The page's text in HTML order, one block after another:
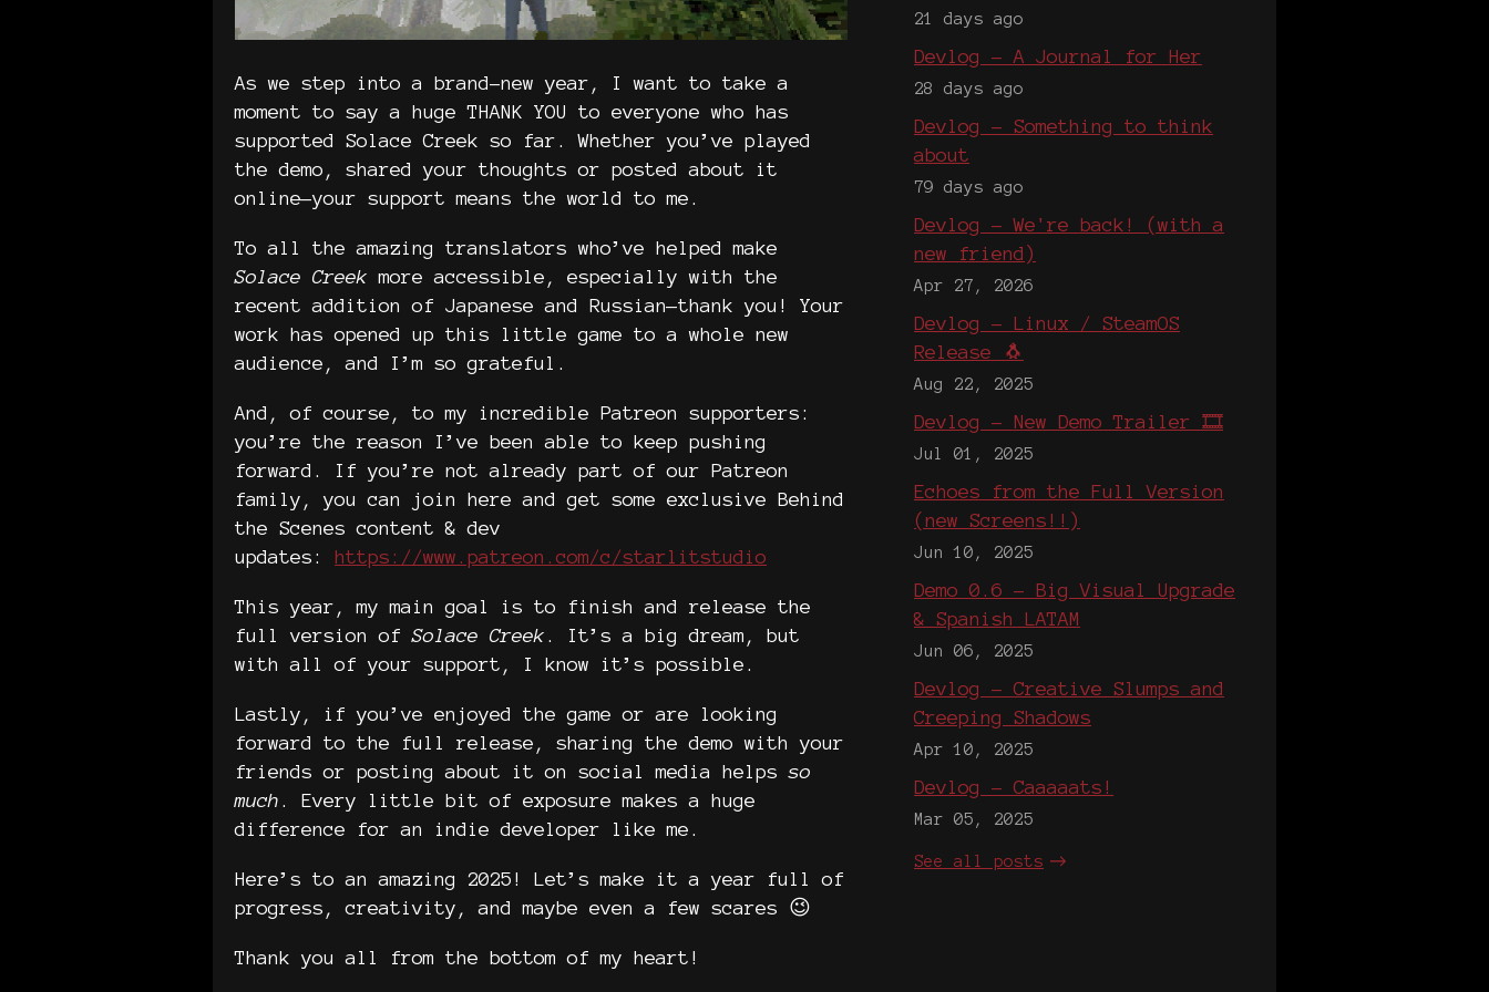
As we step into a brand-new year, I want to take a
moment to say a huge THANK YOU to everyone who has
supported Solace Creek so far. Whether you’ve played
the demo, shared your thoughts or posted about it
online—your support means the world to me.
To all the amazing translators who’ve helped make
Solace Creek more accessible, especially with the
recent addition of Japanese and Russian—thank you! Your
work has opened up this little game to a whole new
audience, and I’m so grateful.
And, of course, to my incredible Patreon supporters:
you’re the reason I’ve been able to keep pushing
forward. If you’re not already part of our Patreon
family, you can join here and get some exclusive Behind
the Scenes content & dev
updates: https://www.patreon.com/c/starlitstudio
This year, my main goal is to finish and release the
full version ofSolace Creek . It’s a big dream, but
with all of your support, I know it’s possible.
Lastly, if you’ve enjoyed the game or are looking
forward to the full release, sharing the demo with your
friends or posting about it on social media helpsso
much . Every little bit of exposure makes a huge
difference for an indie developer like me.
Here’s to an amazing 2025! Let’s make it a year full of
progress, creativity, and maybe even a few scares 😉
Thank you all from the bottom of my heart!
21 days ago
Devlog - A Journal for Her
28 days ago
Devlog - Something to think
about
79 days ago
Devlog - We're back! (with a
new friend)
Apr 27, 2026
Devlog - Linux / SteamOS
Release 🐧
Aug 22, 2025
Devlog - New Demo Trailer 🎞️
Jul 01, 2025
Echoes from the Full Version
(new Screens!!)
Jun 10, 2025
Demo 0.6 - Big Visual Upgrade
& Spanish LATAM
Jun 06, 2025
Devlog - Creative Slumps and
Creeping Shadows
Apr 10, 2025
Devlog - Caaaaats!
Mar 05, 2025
See all posts